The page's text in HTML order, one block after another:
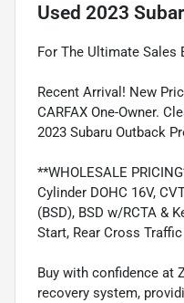
Used 2023
For The Ultimate Sales
Recent Arrival! New
CARFAX One-Owner.
2023 Subaru Outback
**WHOLESALE
Cylinder DOHC 16V,
(BSD), BSD w/RCTA &
Start, Rear Cross
Buy with confidence at
recovery system,